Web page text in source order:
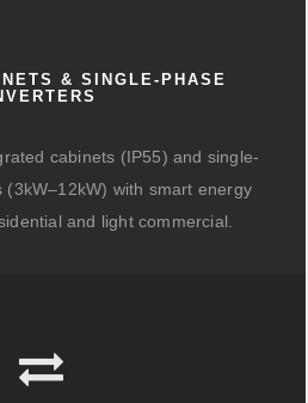
& SINGLE-PHASE
cabinets (IP55) and single-
(3kW–12kW) with smart energy
and light commercial.